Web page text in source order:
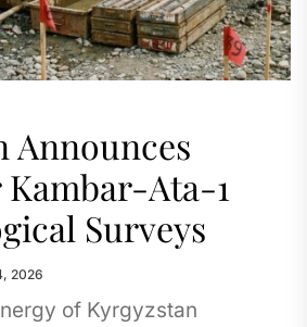
Announces
Ata-1
Surveys
2026
of Kyrgyzstan